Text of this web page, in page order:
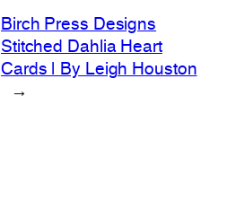
Birch Press Designs
Stitched Dahlia Heart
Cards | By Leigh Houston
→